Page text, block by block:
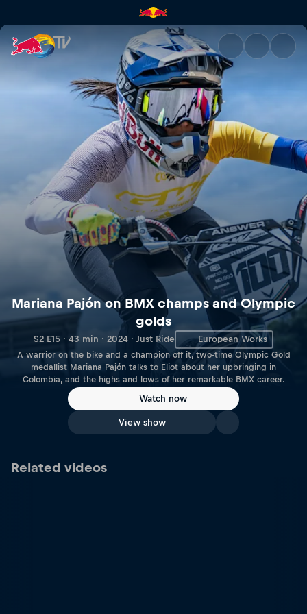
Mariana Pajón on BMX
Mariana Pajón on BMX champs and Olympic
golds
S2 E15 · 43 min · 2024 · Just Ride European Works
A warrior on the bike and a champion off it, two-time Olympic Gold
medallist Mariana Pajón talks to Eliot about her upbringing in
Colombia, and the highs and lows of her remarkable BMX career.
Watch now
View show
Related videos